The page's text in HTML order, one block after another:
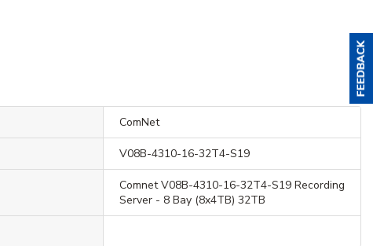
ComNet
V08B-4310-16-32T4-S19
Comnet V08B-4310-16-32T4-S19 Recording
Server - 8 Bay (8x4TB) 32TB